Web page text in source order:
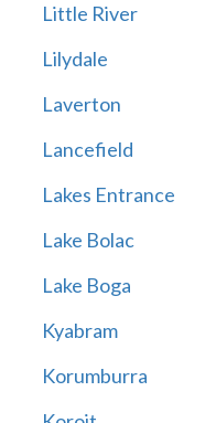
Little River
Lilydale
Laverton
Lancefield
Lakes Entrance
Lake Bolac
Lake Boga
Kyabram
Korumburra